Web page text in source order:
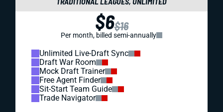
$6$16
Per month, billed semi-annually
Unlimited Live-Draft Sync
Draft War Room
Mock Draft Trainer
Free Agent Finder
Sit-Start Team Guide
Trade Navigator